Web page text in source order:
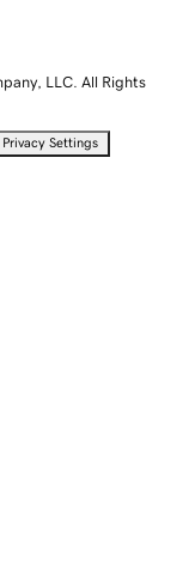
LLC. All Rights
Privacy Settings